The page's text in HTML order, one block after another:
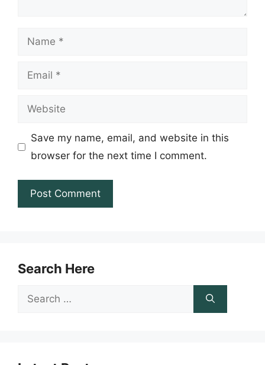
Name
Email
Website
Save my name, email, and website in this
browser for the next time I comment.
Search Here
Search